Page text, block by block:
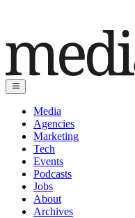
Media
Agencies
Marketing
Tech
Events
Podcasts
Jobs
About
Archives